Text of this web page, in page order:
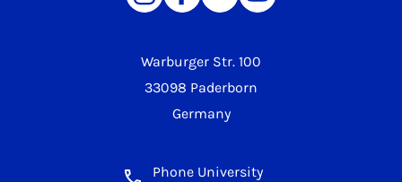
Warburger Str. 100
33098 Paderborn
Germany
Phone University